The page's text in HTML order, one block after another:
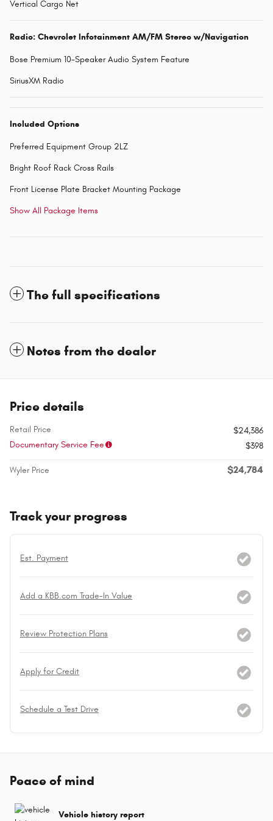
Vertical Cargo Net
Radio: Chevrolet Infotainment AM/FM Stereo w/Navigation
Bose Premium 10-Speaker Audio System Feature
SiriusXM Radio
Included Options
Preferred Equipment Group 2LZ
Bright Roof Rack Cross Rails
Front License Plate Bracket Mounting Package
Show All Package Items
The full specifications
Notes from the dealer
Price details
Retail Price
$24,386
Documentary Service Fee
$398
Wyler Price $24,784
Track your progress
Est. Payment
Add a KBB.com Trade-In Value
Review Protection Plans
Apply for Credit
Schedule a Test Drive
Peace of mind
Vehicle history report